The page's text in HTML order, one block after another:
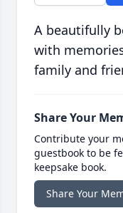
A beautifully
with
family and
Share Your
Contribute your
guestbook to be
keepsake book.
Share Your